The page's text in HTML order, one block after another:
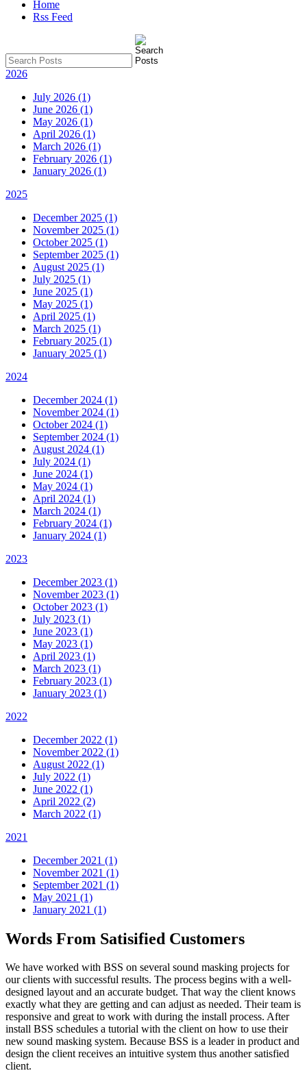
Home
Rss Feed
2026
July 2026 (1)
June 2026 (1)
May 2026 (1)
April 2026 (1)
March 2026 (1)
February 2026 (1)
January 2026 (1)
2025
December 2025 (1)
November 2025 (1)
October 2025 (1)
September 2025 (1)
August 2025 (1)
July 2025 (1)
June 2025 (1)
May 2025 (1)
April 2025 (1)
March 2025 (1)
February 2025 (1)
January 2025 (1)
2024
December 2024 (1)
November 2024 (1)
October 2024 (1)
September 2024 (1)
August 2024 (1)
July 2024 (1)
June 2024 (1)
May 2024 (1)
April 2024 (1)
March 2024 (1)
February 2024 (1)
January 2024 (1)
2023
December 2023 (1)
November 2023 (1)
October 2023 (1)
July 2023 (1)
June 2023 (1)
May 2023 (1)
April 2023 (1)
March 2023 (1)
February 2023 (1)
January 2023 (1)
2022
December 2022 (1)
November 2022 (1)
August 2022 (1)
July 2022 (1)
June 2022 (1)
April 2022 (2)
March 2022 (1)
2021
December 2021 (1)
November 2021 (1)
September 2021 (1)
May 2021 (1)
January 2021 (1)
Words From Satisified Customers
We have worked with BSS on several sound masking projects for
our clients with successful results. The process begins with a well-
designed layout and an accurate budget. That way the client knows
exactly what they are getting and can adjust as needed. Their team is
responsive and great to work with during the install process. After
install BSS schedules a tutorial with the client on how to use their
new sound masking system. Because BSS is a leader in product and
design the client receives an intuitive system thus another satisfied
client.